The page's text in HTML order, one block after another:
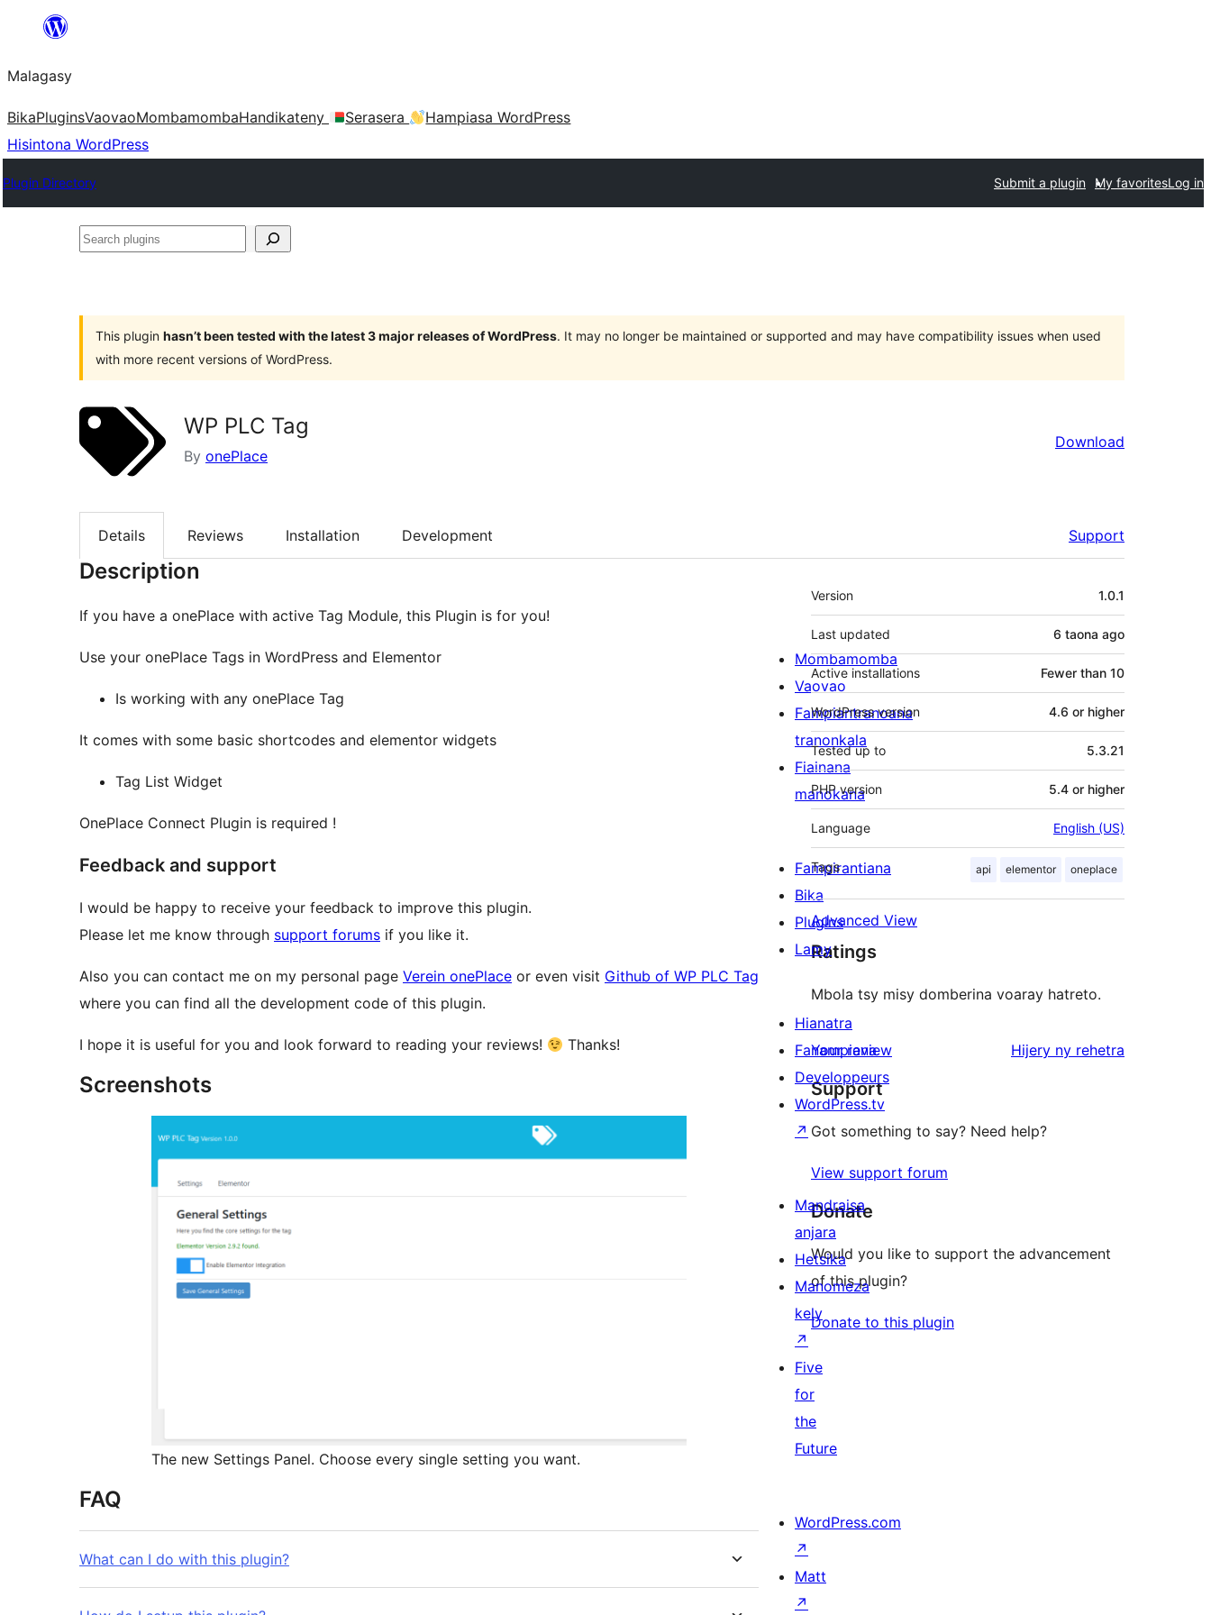
Hakany
ventiny
Malagasy
BikaPluginsVaovaoMombamombaHandikateny Serasera
Hampiasa WordPress
Hisintona WordPress
Plugin Directory Submit a plugin My favoritesLog in
Search
This plugin hasn’t been tested with the latest 3 major releases of WordPress. It may no longer be maintained or supported and may have compatibility issues when used
with more recent versions of WordPress.
WP PLC Tag
By onePlace
Download
Details Reviews Installation Development Support
Description
If you have a onePlace with active Tag Module, this Plugin is for you!
Use your onePlace Tags in WordPress and Elementor
Is working with any onePlace Tag
It comes with some basic shortcodes and elementor widgets
Tag List Widget
OnePlace Connect Plugin is required !
Feedback and support
I would be happy to receive your feedback to improve this plugin.
Please let me know through support forums if you like it.
Also you can contact me on my personal page Verein onePlace or even visit Github of WP PLC Tag
where you can find all the development code of this plugin.
I hope it is useful for you and look forward to reading your reviews! Thanks!
Screenshots
The new Settings Panel. Choose every single setting you want.
FAQ
What can I do with this plugin?
Meta
Version 1.0.1
Last updated 6 taona ago
Active installations Fewer than 10
WordPress version 4.6 or higher
Tested up to 5.3.21
PHP version 5.4 or higher
Language English (US)
Tags api elementor oneplace
Advanced View
Ratings
Mbola tsy misy domberina voaray hatreto.
Your review Hijery ny domberina
rehetra
Support
Got something to say? Need help?
View support forum
Donate
Would you like to support the advancement
of this plugin?
Donate to this plugin
Mombamomba
Vaovao
Fampiantranoana
tranonkala
Fiainana
manokana
Fampirantiana
Bika
Plugins
Lamy
Hianatra
Fanampiana
Developpeurs
WordPress.tv
↗
Mandraisa
anjara
Hetsika
Manomeza
kely
↗
Five
for
the
Future
WordPress.com
↗
Matt
↗